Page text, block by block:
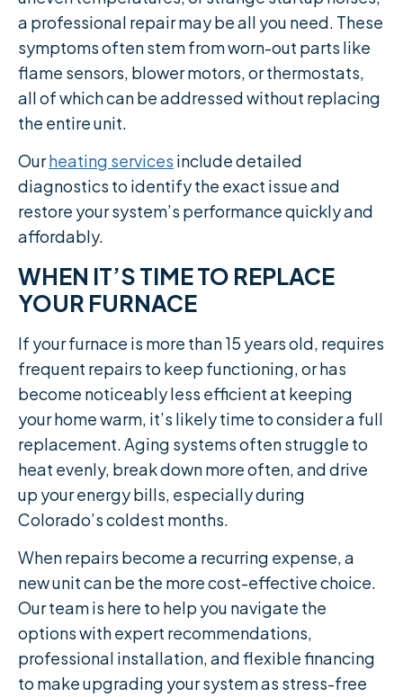
a professional repair may be all you need. These
symptoms often stem from worn-out parts like
flame sensors, blower motors, or thermostats,
all of which can be addressed without replacing
the entire unit.
Ourheating services include detailed
diagnostics to identify the exact issue and
restore your system’s performance quickly and
affordably.
WHEN IT’S TIME TO REPLACE
YOUR FURNACE
If your furnace is more than 15 years old, requires
frequent repairs to keep functioning, or has
become noticeably less efficient at keeping
your home warm, it’s likely time to consider a full
replacement. Aging systems often struggle to
heat evenly, break down more often, and drive
up your energy bills, especially during
Colorado’s coldest months.
When repairs become a recurring expense, a
new unit can be the more cost-effective choice.
Our team is here to help you navigate the
options with expert recommendations,
professional installation, and flexible financing
to make upgrading your system as stress-free